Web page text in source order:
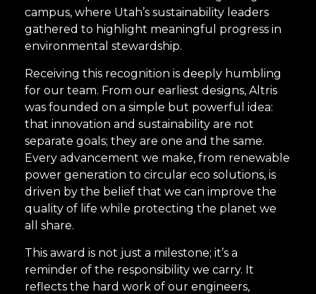
campus, where Utah’s sustainability leaders
gathered to highlight meaningful progress in
environmental stewardship.
Receiving this recognition is deeply humbling
for our team. From our earliest designs, Altris
was founded on a simple but powerful idea:
that innovation and sustainability are not
separate goals; they are one and the same.
Every advancement we make, from renewable
power generation to circular eco solutions, is
driven by the belief that we can improve the
quality of life while protecting the planet we
all share.
This award is not just a milestone; it’s a
reminder of the responsibility we carry. It
reflects the hard work of our engineers,